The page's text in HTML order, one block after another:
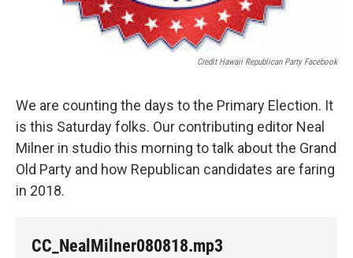
Credit Hawaii Republican Party Facebook
We are counting the days to the Primary Election. It
is this Saturday folks. Our contributing editor Neal
Milner in studio this morning to talk about the Grand
Old Party and how Republican candidates are faring
in 2018.
CC_NealMilner080818.mp3